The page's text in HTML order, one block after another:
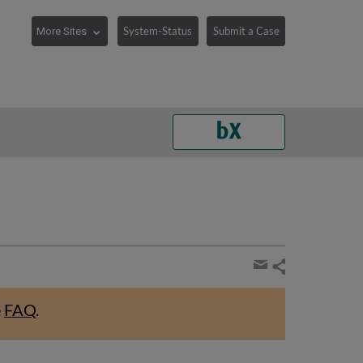
System-Status Submit a Case
Share
page
Share
FAQ.